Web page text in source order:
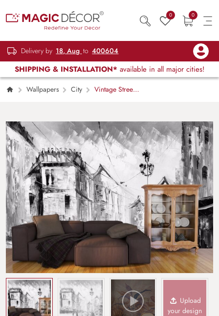
0 0
Delivery by 18, Aug to 400604
SHIPPING & INSTALLATION* available in all major cities!
Wallpapers City
Vintage Street
Upload
your design